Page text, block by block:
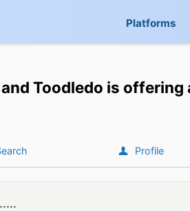
Platforms
Toodledo is offering
Profile